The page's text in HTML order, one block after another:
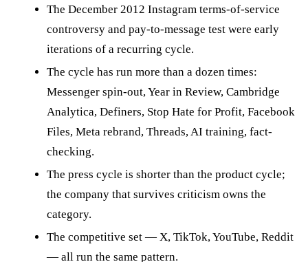
The December 2012 Instagram terms-of-service
controversy and pay-to-message test were early
iterations of a recurring cycle.
The cycle has run more than a dozen times:
Messenger spin-out, Year in Review, Cambridge
Analytica, Definers, Stop Hate for Profit, Facebook
Files, Meta rebrand, Threads, AI training, fact-
checking.
The press cycle is shorter than the product cycle;
the company that survives criticism owns the
category.
The competitive set — X, TikTok, YouTube, Reddit
— all run the same pattern.